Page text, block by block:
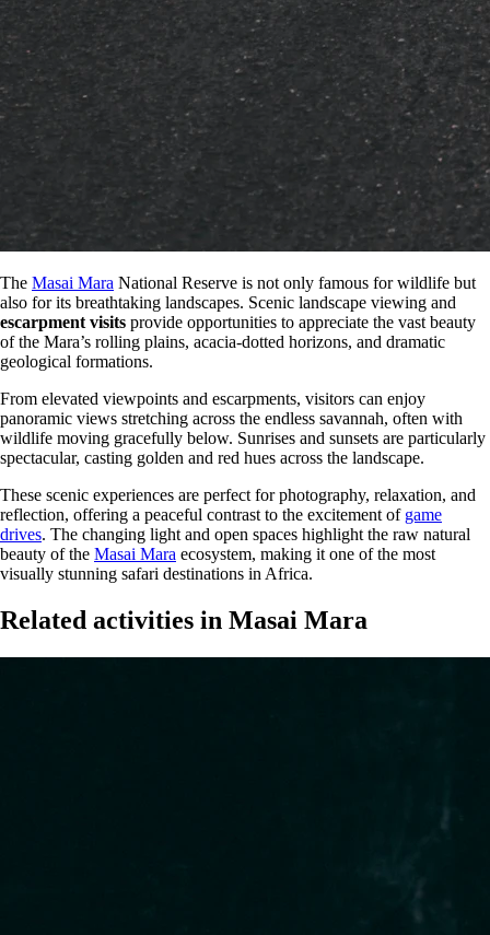
The Masai Mara National Reserve is not only famous for wildlife but
also for its breathtaking landscapes. Scenic landscape viewing and
escarpment visits provide opportunities to appreciate the vast beauty
of the Mara’s rolling plains, acacia-dotted horizons, and dramatic
geological formations.
From elevated viewpoints and escarpments, visitors can enjoy
panoramic views stretching across the endless savannah, often with
wildlife moving gracefully below. Sunrises and sunsets are particularly
spectacular, casting golden and red hues across the landscape.
These scenic experiences are perfect for photography, relaxation, and
reflection, offering a peaceful contrast to the excitement of game
drives. The changing light and open spaces highlight the raw natural
beauty of the Masai Mara ecosystem, making it one of the most
visually stunning safari destinations in Africa.
Related activities in Masai Mara